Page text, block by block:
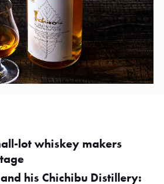
lot whiskey makers
his Chichibu Distillery: